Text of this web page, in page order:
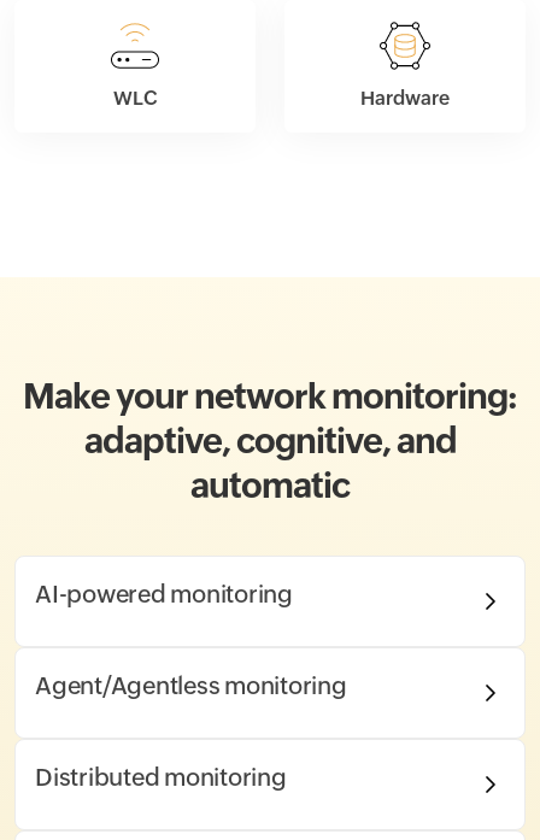
WLC Hardware
Make your network monitoring:
adaptive, cognitive, and
automatic
AI-powered monitoring
Agent/Agentless monitoring
Distributed monitoring